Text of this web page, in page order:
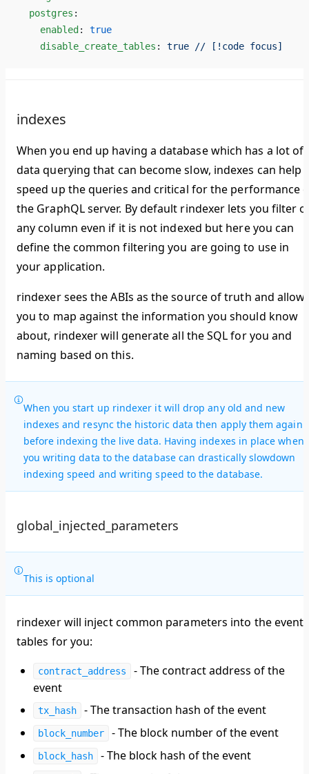
  postgres
:
    enabled
: true
    disable_create_tables
: true // [!code focus]
indexes
When you end up having a database which has a lot of
data querying that can become slow, indexes can help
speed up the queries and critical for the performance
the GraphQL server. By default rindexer lets you filter
any column even if it is not indexed but here you can
define the common filtering you are going to use in
your application.
rindexer sees the ABIs as the source of truth and
you to map against the information you should know
about, rindexer will generate all the SQL for you and
naming based on this.
When you start up rindexer it will drop any old and new
indexes and resync the historic data then apply them again
before indexing the live data. Having indexes in place when
you writing data to the database can drastically slowdown
indexing speed and writing speed to the database.
global_injected_parameters
This is optional
rindexer will inject common parameters into the event
tables for you:
contract_address
- The contract address of the
event
tx_hash - The transaction hash of the event
block_number - The block number of the event
block_hash - The block hash of the event